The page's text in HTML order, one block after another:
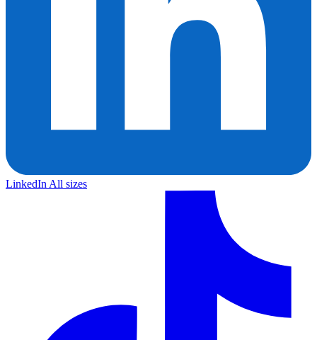
LinkedIn All sizes